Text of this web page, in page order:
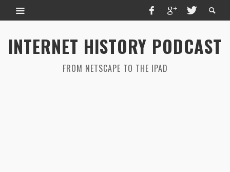
INTERNET HISTORY PODCAST
FROM NETSCAPE TO THE IPAD